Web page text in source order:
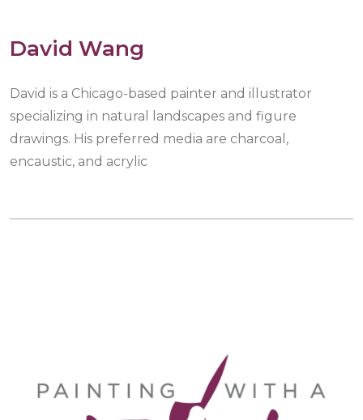
David Wang
David is a Chicago-based painter and illustrator
specializing in natural landscapes and figure
drawings. His preferred media are charcoal,
encaustic, and acrylic